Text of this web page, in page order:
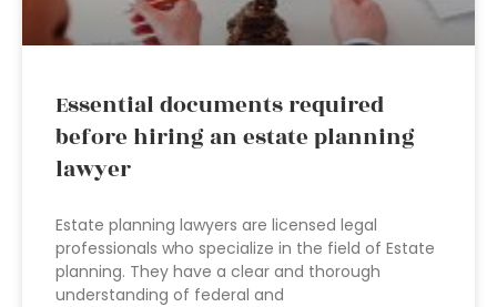
Essential documents required
before hiring an estate planning
lawyer
Estate planning lawyers are licensed legal
professionals who specialize in the field of Estate
planning. They have a clear and thorough
understanding of federal and